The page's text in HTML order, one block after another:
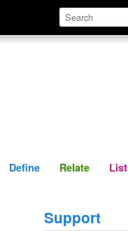
Define Relate
Define Relate List
Support